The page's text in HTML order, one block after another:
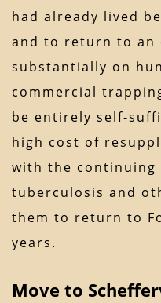
had already lived
and to return to an
substantially on
commercial
be entirely self-
high cost of
with the continuing
tuberculosis and
them to return to
years.
Move to